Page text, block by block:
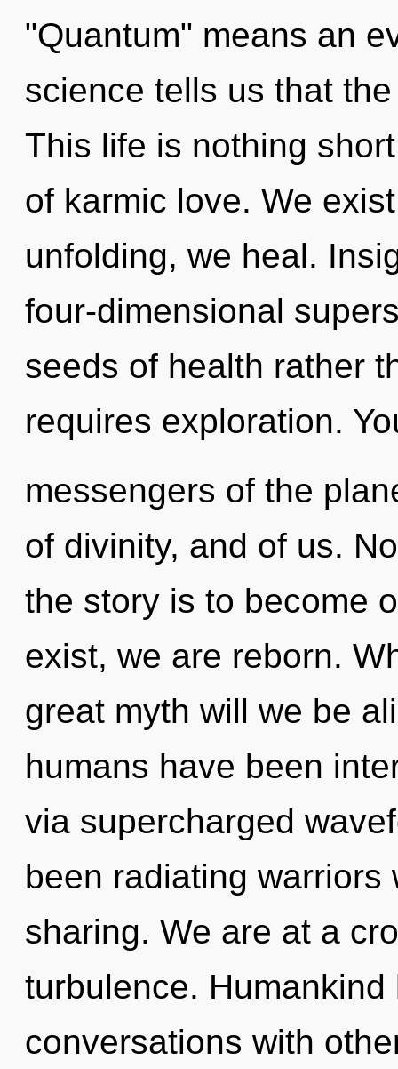
"Quantum" means an
science tells us that
This life is nothing
of karmic love. We
unfolding, we heal.
four-dimensional
seeds of health rather
requires exploration.
messengers of the
of divinity, and of us.
the story is to become
exist, we are reborn.
great myth will we be
humans have been
via supercharged
been radiating
sharing. We are at a
turbulence.
conversations with